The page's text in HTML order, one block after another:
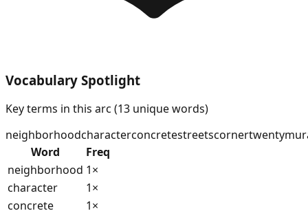
Vocabulary Spotlight
Key terms in this arc (13 unique words)
neighborhoodcharacterconcretestreetscornertwenty
Word
Freq
neighborhood 1×
character
1×
concrete
1×